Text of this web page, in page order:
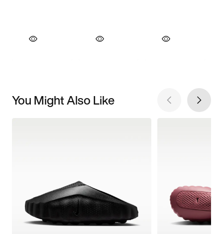
You Might Also Like